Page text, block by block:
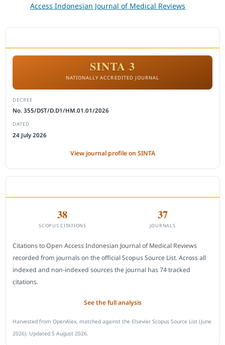
Access Indonesian Journal of Medical Reviews
SINTA 3
NATIONALLY ACCREDITED JOURNAL
DECREE
No. 355/DST/D.D1/HM.01.01/2026
DATED
24 July 2026
View journal profile on SINTA
38
SCOPUS CITATIONS
37
JOURNALS
Citations to Open Access Indonesian Journal of Medical Reviews
recorded from journals on the official Scopus Source List. Across all
indexed and non-indexed sources the journal has 74 tracked
citations.
See the full analysis
Harvested from OpenAlex, matched against the Elsevier Scopus Source List (June
2026). Updated 5 August 2026.